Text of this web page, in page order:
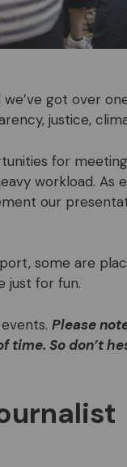
got over
justice,
for
workload. As
our
some are
just for fun.
Please
time. So don’t